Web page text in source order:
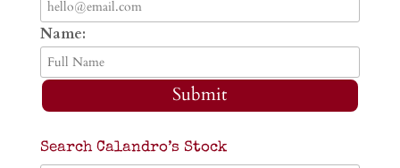
Name:
Submit
Search Calandro’s Stock